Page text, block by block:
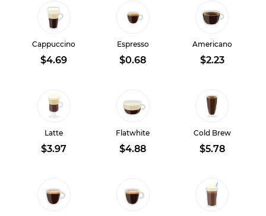
Cappuccino
$4.69
Espresso
$0.68
Americano
$2.23
Latte
$3.97
Flatwhite
$4.88
Cold Brew
$5.78